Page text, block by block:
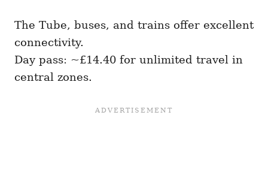
The Tube, buses, and trains offer excellent
connectivity.
Day pass: ~£14.40 for unlimited travel in
central zones.